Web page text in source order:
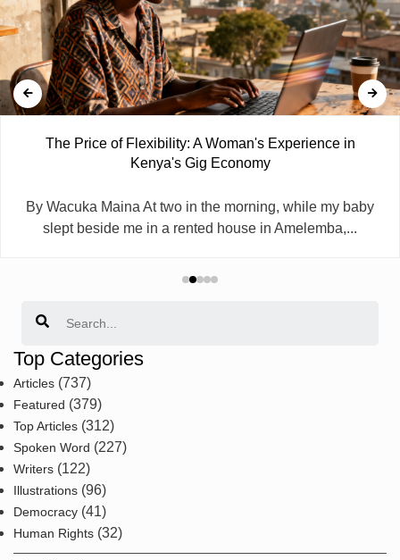
The Price of Flexibility: A Woman's Experience in
Kenya's Gig Economy
By Wacuka Maina At two in the morning, while my baby
slept beside me in a rented house in Amelemba,...
Top Categories
Articles (737)
Featured (379)
Top Articles (312)
Spoken Word (227)
Writers (122)
Illustrations (96)
Democracy (41)
Human Rights (32)